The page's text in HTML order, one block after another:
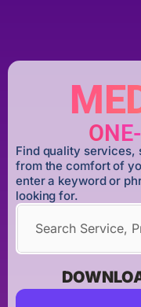
Find quality services,
from the comfort of
enter a keyword or
looking for.